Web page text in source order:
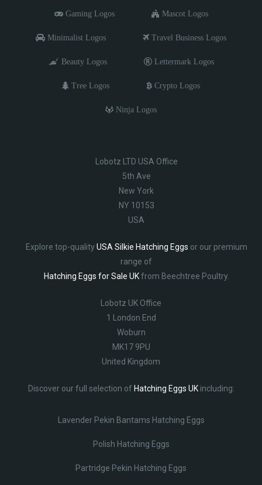
Gaming Logos Mascot Logos
Minimalist Logos Travel Business Logos
Beauty Logos Lettermark Logos
Tree Logos Crypto Logos
Ninja Logos
Lobotz LTD USA Office
5th Ave
New York
NY 10153
USA
Explore top-qualityUSA Silkie Hatching Eggs or our premium
range of
Hatching Eggs for Sale UKfrom Beechtree Poultry.
Lobotz UK Office
1 London End
Woburn
MK17 9PU
United Kingdom
Discover our full selection of Hatching Eggs UKincluding:
Lavender Pekin Bantams Hatching Eggs
Polish Hatching Eggs
Partridge Pekin Hatching Eggs